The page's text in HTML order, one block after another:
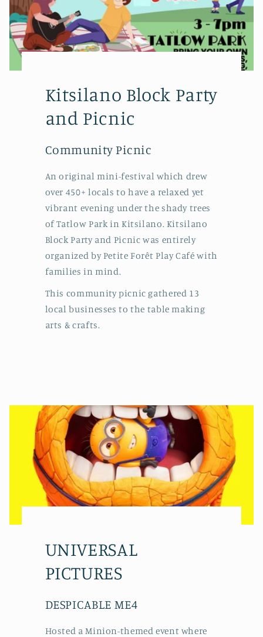
Kitsilano Block Party
and Picnic
Community Picnic
An original mini-festival which drew
over 450+ locals to have a relaxed yet
vibrant evening under the shady trees
of Tatlow Park in Kitsilano. Kitsilano
Block Party and Picnic was entirely
organized by Petite Forêt Play Café with
families in mind.
This community picnic gathered 13
local businesses to the table making
arts & crafts.
UNIVERSAL
PICTURES
DESPICABLE ME4
Hosted a Minion-themed event where